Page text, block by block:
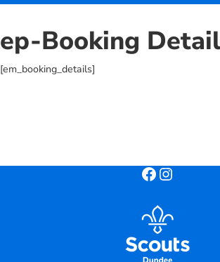
a
c
ep-Booking
[em_booking_details]
Facebook Instagram